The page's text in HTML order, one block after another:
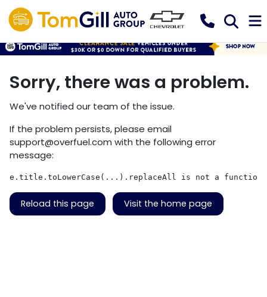
Sorry, there was a problem.
We've notified our team of the issue.
If the problem persists, please email
support@overfuel.com with the following error
message:
e.title.toLowerCase(...).replaceAll is not a function
Reload this page Visit the home page